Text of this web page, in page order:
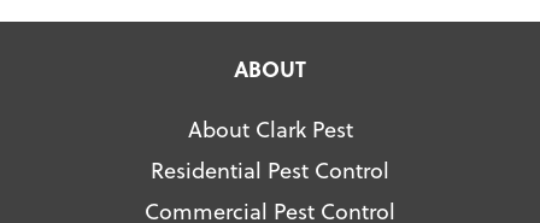
ABOUT
About Clark Pest
Residential Pest Control
Commercial Pest Control